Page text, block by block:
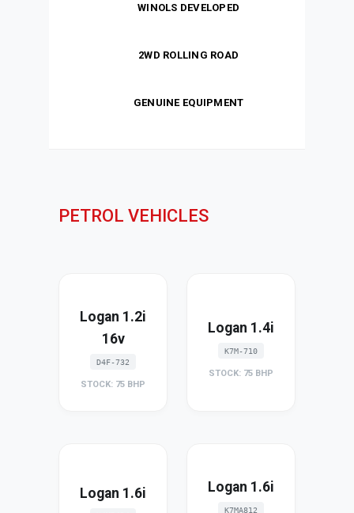
WINOLS DEVELOPED
2WD ROLLING ROAD
GENUINE EQUIPMENT
PETROL VEHICLES
Logan 1.2i
16v
D4F-732
STOCK: 75 BHP
Logan 1.4i
K7M-710
STOCK: 75 BHP
Logan 1.6i Logan 1.6i
K7MA812